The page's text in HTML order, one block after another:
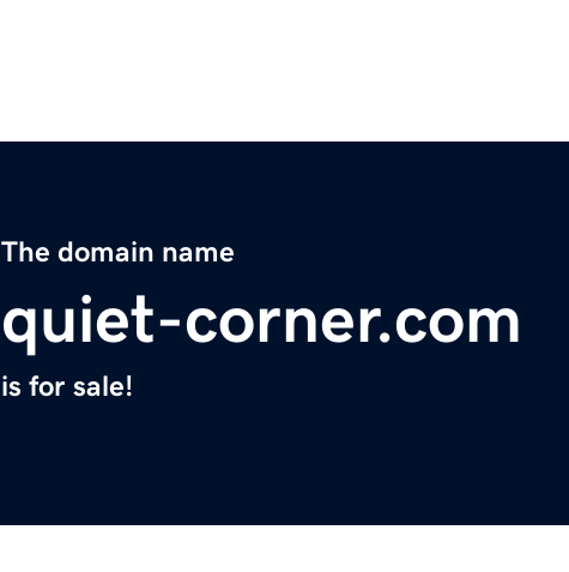
The domain name
quiet-corner.com
is for sale!